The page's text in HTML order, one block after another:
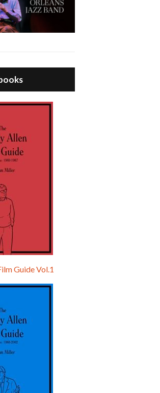
Guide Vol.1